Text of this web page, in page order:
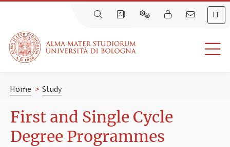
IT
Home > Study
First and Single Cycle
Degree Programmes